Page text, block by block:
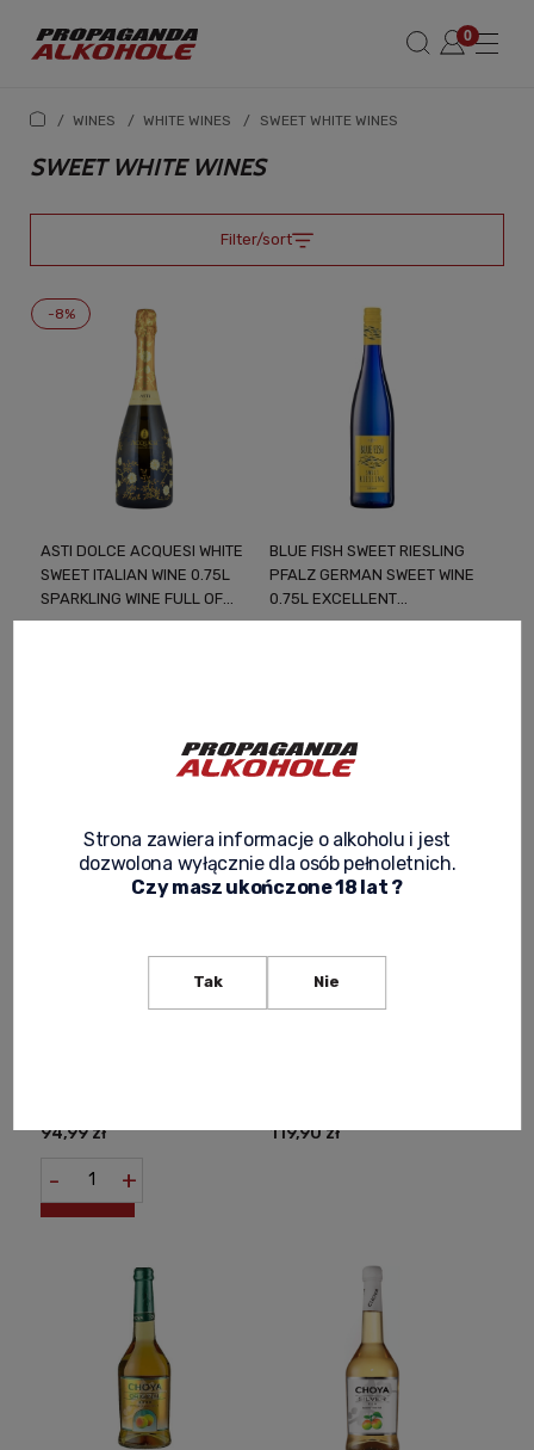
/ WINES / WHITE WINES / SWEET WHITE WINES
SWEET WHITE WINES
Filter/sort
ASTI DOLCE ACQUESI WHITE
SWEET ITALIAN WINE 0.75L
SPARKLING WINE FULL OF
FRUITY AROMAS AND
-8%
BLUE FISH SWEET RIESLING
PFALZ GERMAN SWEET WINE
0.75L EXCELLENT
SWEETNESS FOR VARIABLE
94,99 zł
- +
119,90 zł
Strona zawiera informacje o alkoholu i jest
dozwolona wyłącznie dla osób pełnoletnich.
Czy masz ukończone 18 lat ?
Tak Nie